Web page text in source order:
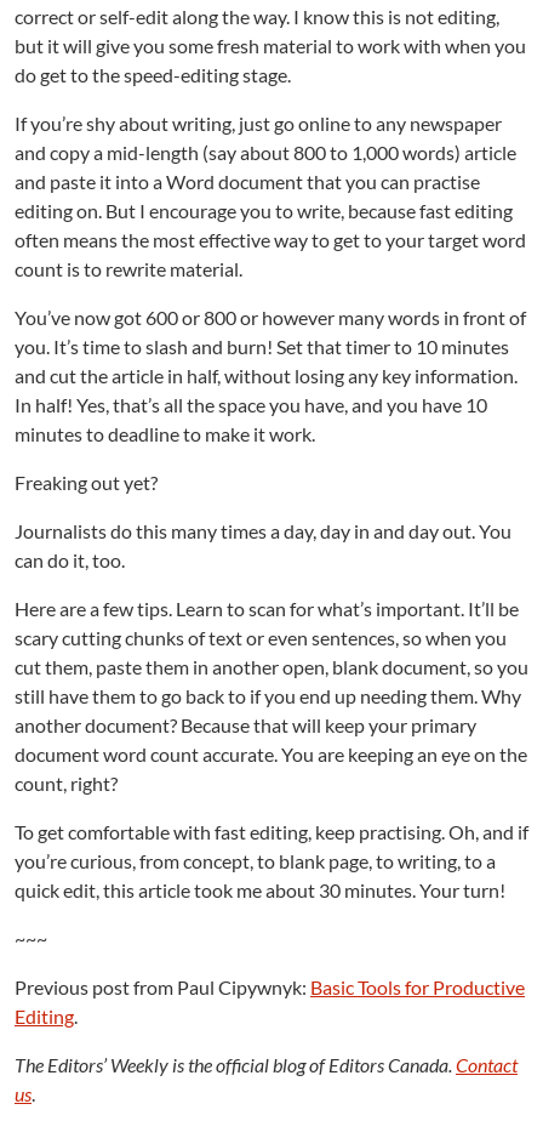
correct or self-edit along the way. I know this is not editing,
but it will give you some fresh material to work with when you
do get to the speed-editing stage.
If you’re shy about writing, just go online to any newspaper
and copy a mid-length (say about 800 to 1,000 words) article
and paste it into a Word document that you can practise
editing on. But I encourage you to write, because fast editing
often means the most effective way to get to your target word
count is to rewrite material.
You’ve now got 600 or 800 or however many words in front of
you. It’s time to slash and burn! Set that timer to 10 minutes
and cut the article in half, without losing any key information.
In half! Yes, that’s all the space you have, and you have 10
minutes to deadline to make it work.
Freaking out yet?
Journalists do this many times a day, day in and day out. You
can do it, too.
Here are a few tips. Learn to scan for what’s important. It’ll be
scary cutting chunks of text or even sentences, so when you
cut them, paste them in another open, blank document, so you
still have them to go back to if you end up needing them. Why
another document? Because that will keep your primary
document word count accurate. You are keeping an eye on the
count, right?
To get comfortable with fast editing, keep practising. Oh, and if
you’re curious, from concept, to blank page, to writing, to a
quick edit, this article took me about 30 minutes. Your turn!
~~~
Previous post from Paul Cipywnyk: Basic Tools for Productive
Editing.
The Editors’ Weekly is the official blog of Editors Canada.Contact
us.